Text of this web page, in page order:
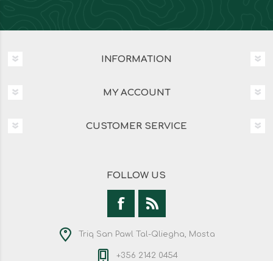
INFORMATION
MY ACCOUNT
CUSTOMER SERVICE
FOLLOW US
Triq San Pawl Tal-Qliegha, Mosta
+356 2142 0454